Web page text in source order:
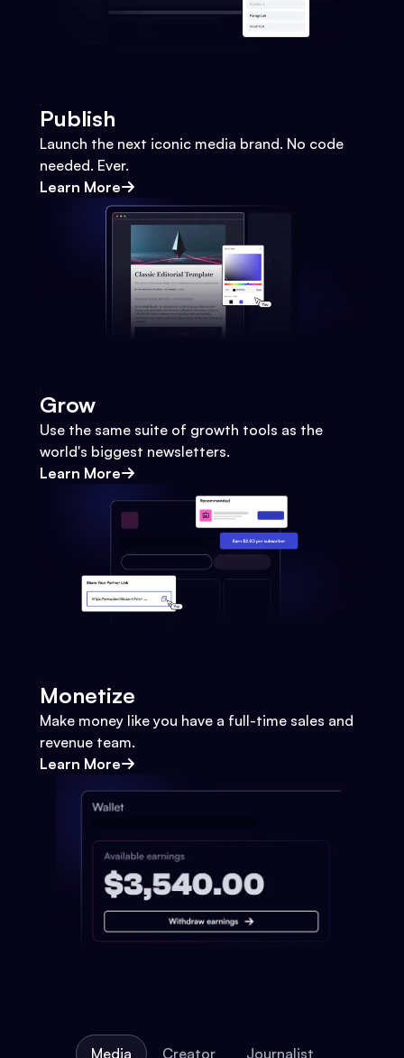
Publish
Launch the next iconic media brand. No code
needed. Ever.
Learn More
Grow
Use the same suite of growth tools as the
world's biggest newsletters.
Learn More
Monetize
Make money like you have a full-time sales and
revenue team.
Learn More
Media Creator Journalist